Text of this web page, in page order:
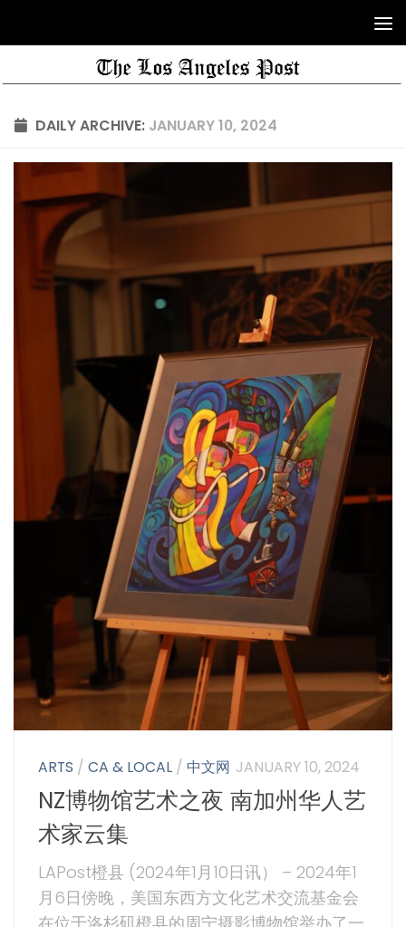
DAILY ARCHIVE: JANUARY 10, 2024
ARTS /CA & LOCAL / 中文网 JANUARY 10, 2024
NZ博物馆艺术之夜 南加州华人艺
术家云集
LAPost橙县 (2024年1月10日讯） – 2024年1
月6日傍晚，美国东西方文化艺术交流基金会